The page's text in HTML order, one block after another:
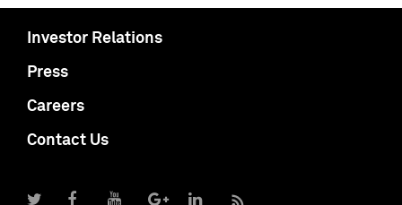
Investor Relations
Press
Careers
Contact Us